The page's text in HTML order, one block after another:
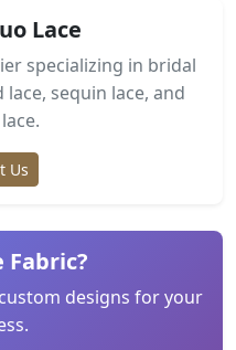
Lace
specializing in bridal
lace, sequin lace, and
Us
Fabric?
designs for your